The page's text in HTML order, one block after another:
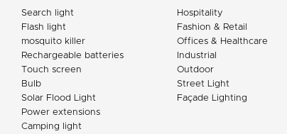
Search light
Flash light
mosquito killer
Rechargeable batteries
Touch screen
Bulb
Solar Flood Light
Power extensions
Camping light
Hospitality
Fashion & Retail
Offices & Healthcare
Industrial
Outdoor
Street Light
Façade Lighting